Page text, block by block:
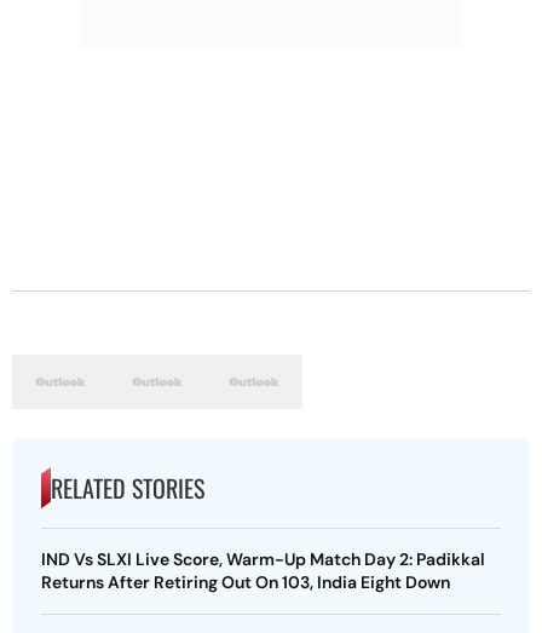
RELATED STORIES
IND Vs SLXI Live Score, Warm-Up Match Day 2: Padikkal
Returns After Retiring Out On 103, India Eight Down